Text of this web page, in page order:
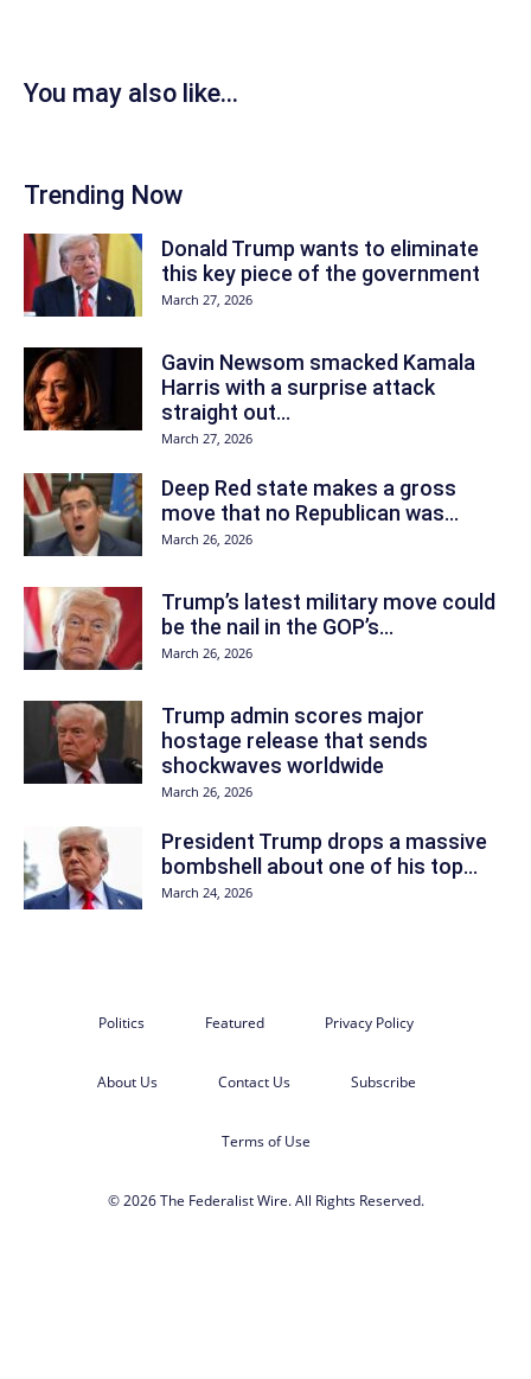
You may also like...
Trending Now
Donald Trump wants to eliminate
this key piece of the government
March 27, 2026
Gavin Newsom smacked Kamala
Harris with a surprise attack
straight out...
March 27, 2026
Deep Red state makes a gross
move that no Republican was...
March 26, 2026
Trump’s latest military move could
be the nail in the GOP’s...
March 26, 2026
Trump admin scores major
hostage release that sends
shockwaves worldwide
March 26, 2026
President Trump drops a massive
bombshell about one of his top...
March 24, 2026
Politics Featured Privacy Policy
About Us Contact Us Subscribe
Terms of Use
© 2026 The Federalist Wire. All Rights Reserved.